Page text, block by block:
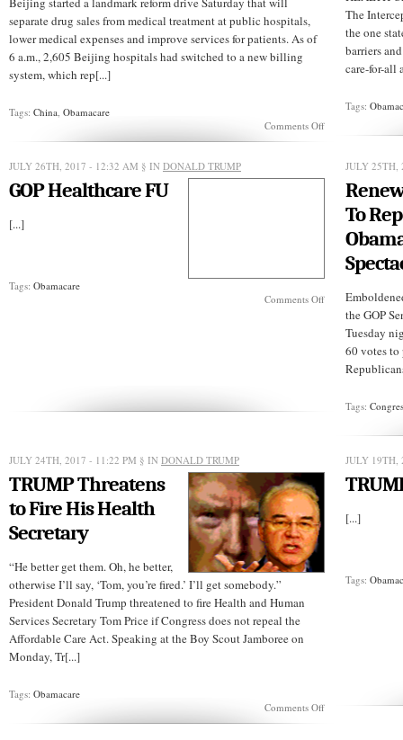
disruptive
Amazon.
separate drug sales from medical treatment at public hospitals,
lower medical expenses and improve services for patients. As of
6 a.m., 2,605 Beijing hospitals had switched to a new billing
system, which rep[...]
Tags: China, Obamacare
Comments Offon
Costs
of
Medical
The
the one
barriers
care-for-all
Tags:
JULY 26TH, 2017 - 12:32 AM § IN DONALD TRUMP
GOP Healthcare FU
[...]
Tags: Obamacare
Comments Offon
JULY 25TH,
To
the GOP
Tuesday
60 votes
Tags:
JULY 24TH, 2017 - 11:22 PM § IN DONALD TRUMP
TRUMP Threatens
to Fire His Health
Secretary
“He better get them. Oh, he better,
otherwise I’ll say, ‘Tom, you’re fired.’ I’ll get somebody.”
President Donald Trump threatened to fire Health and Human
Services Secretary Tom Price if Congress does not repeal the
Affordable Care Act. Speaking at the Boy Scout Jamboree on
Monday, Tr[...]
Tags: Obamacare
Comments Offon
JULY
[...]
Tags: